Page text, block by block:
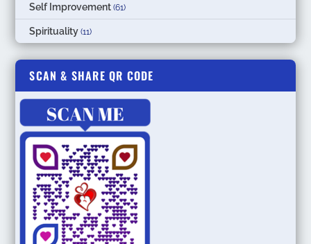
Self Improvement (61)
Spirituality (11)
SCAN & SHARE QR CODE